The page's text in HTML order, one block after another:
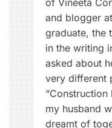
s
s
,
I
n
d
i
a
of Vineeta
and blogger
graduate, the
in the writing
asked about
very different
“Construction
my husband
dreamt of